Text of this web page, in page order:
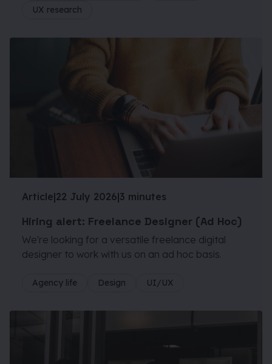
UX research
Article|22 July 2026|3 minutes
Hiring alert: Freelance Designer (Ad Hoc)
We're looking for a versatile freelance digital
designer to work with us on an ad hoc basis.
Agency life Design UI/UX